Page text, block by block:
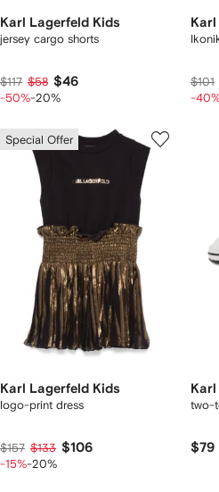
Karl Lagerfeld Kids
jersey cargo shorts
$117 $58 $46
-50%-20%
$101
-
Special Offer
Karl Lagerfeld Kids
logo-print dress
$157 $133 $106
-15%-20%
two-
$79